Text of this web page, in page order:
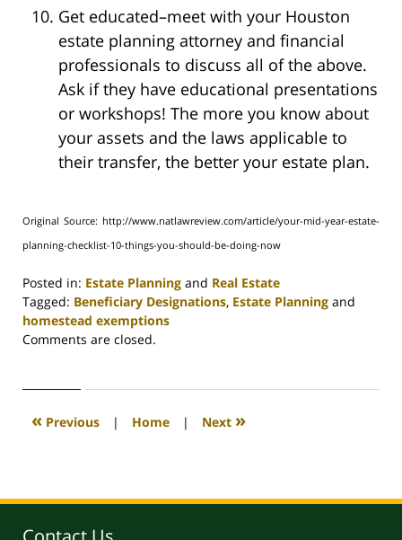
Get educated–meet with your Houston
estate planning attorney and financial
professionals to discuss all of the above.
Ask if they have educational presentations
or workshops! The more you know about
your assets and the laws applicable to
their transfer, the better your estate plan.
Original Source: http://www.natlawreview.com/article/your-mid-year-estate-
planning-checklist-10-things-you-should-be-doing-now
Posted in: Estate Planning and Real Estate
Tagged: Beneficiary Designations, Estate Planning and
homestead exemptions
Updated:
2020
4:09
Comments are closed.
« Previous | Home | Next »